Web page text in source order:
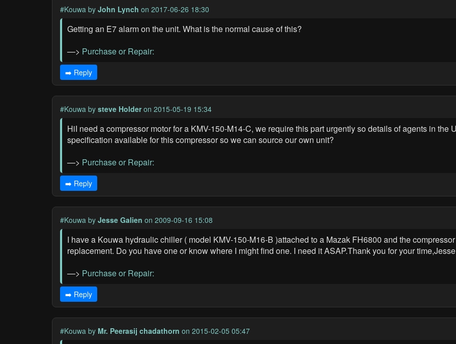
#Kouwa by John Lynch on 2017-06-26 18:30
Getting an E7 alarm on the unit. What is the normal cause of this?
—> Purchase or Repair:
➡️ Reply
#Kouwa by steve Holderon 2015-05-19 15:34
HiI need a compressor motor for a KMV-150-M14-C, we require this part urgently so details of agents in the
specification available for this compressor so we can source our own unit?
—> Purchase or Repair:
➡️ Reply
#Kouwa by Jesse Galien on 2009-09-16 15:08
I have a Kouwa hydraulic chiller ( model KMV-150-M16-B )attached to a Mazak FH6800 and the
replacement. Do you have one or know where I might find one. I need it ASAP.Thank you for your time,Jesse
—> Purchase or Repair:
➡️ Reply
#Kouwa by Mr. Peerasij chadathorn on 2015-02-05 05:47